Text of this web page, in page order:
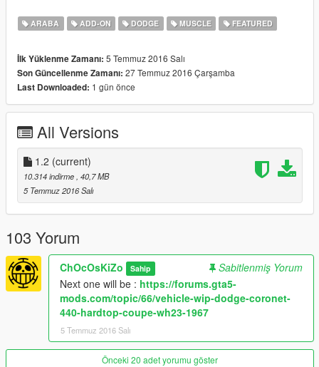
* Added second version of car with drag street wheels
Note :can't modify wheels on drag version because model use
2 sets of wheels for front and rear
ADDON SPAWN NAME : DART68 (stock) ; DART68B (drag
wheels)
Paint 1 :Body
Paint 2 :Interior
Paint 4 :Rims
1 extra :
* Nos Bottle
FEATURES :
LODS : L0/L1/L2
REAL NAME DISPALY IN GAME (ADDON ONLY)
VIBRATING ENGINE / EXHAUSTS
TUNING (ADDON + REPLACE)
BREAKABLE GLASS
ARABA ADD-ON DODGE MUSCLE FEATURED
İlk Yüklenme Zamanı: 5 Temmuz 2016 Salı
Son Güncellenme Zamanı: 27 Temmuz 2016 Çarşamba
Last Downloaded: 1 gün önce
All Versions
1.2 (current)
10.314 indirme , 40,7 MB
5 Temmuz 2016 Salı
103 Yorum
ChOcOsKiZo Sahip
Sabitlenmiş Yorum
Next one will be : https://forums.gta5-
mods.com/topic/66/vehicle-wip-dodge-coronet-
440-hardtop-coupe-wh23-1967
5 Temmuz 2016 Salı
Önceki 20 adet yorumu göster